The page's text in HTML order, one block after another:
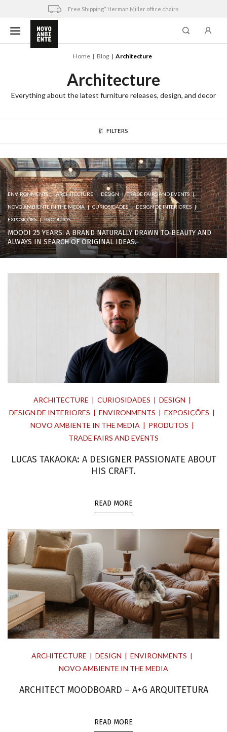
content
Free Shipping* Herman Miller office chairs
Home Blog Architecture
Architecture
Everything about the latest furniture releases, design, and decor
FILTERS
ENVIRONMENTS ARCHITECTURE DESIGN TRADE FAIRS AND EVENTS
NOVO AMBIENTE IN THE MEDIA CURIOSIDADES DESIGN DE INTERIORES
EXPOSIÇÕES PRODUTOS
MOOOI 25 YEARS: A BRAND NATURALLY DRAWN TO BEAUTY AND
ALWAYS IN SEARCH OF ORIGINAL IDEAS.
ARCHITECTURE CURIOSIDADES
DESIGN
DESIGN DE INTERIORES
ENVIRONMENTS
EXPOSIÇÕES
NOVO AMBIENTE IN THE MEDIA
PRODUTOS
TRADE FAIRS AND EVENTS
LUCAS TAKAOKA: A DESIGNER PASSIONATE ABOUT
HIS CRAFT.
READ MORE
ARCHITECTURE DESIGN
ENVIRONMENTS
NOVO AMBIENTE IN THE MEDIA
ARCHITECT MOODBOARD – A+G ARQUITETURA
READ MORE